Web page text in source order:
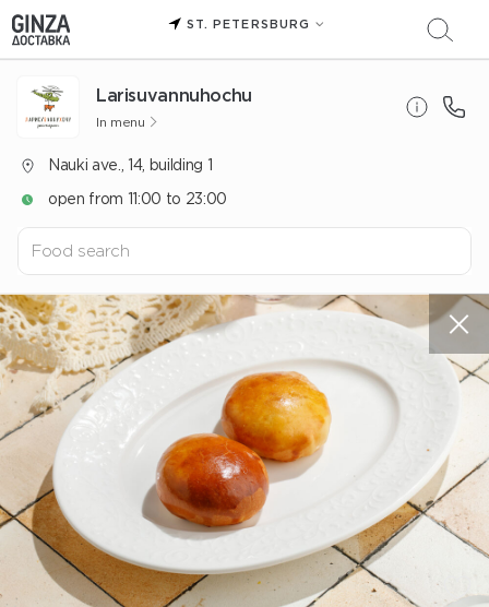
ST. PETERSBURG
Larisuvannuhochu
In menu
Nauki ave., 14, building 1
open from 11:00 to 23:00